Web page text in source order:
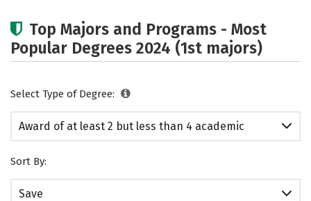
Top Majors and Programs - Most
Popular Degrees 2024 (1st majors)
Select Type of Degree:
Award of at least 2 but less than 4 academic
Sort By:
Save